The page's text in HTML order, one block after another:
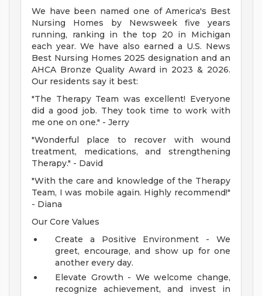
We have been named one of America's Best
Nursing Homes by Newsweek five years
running, ranking in the top 20 in Michigan
each year. We have also earned a U.S. News
Best Nursing Homes 2025 designation and an
AHCA Bronze Quality Award in 2023 & 2026.
Our residents say it best:
"The Therapy Team was excellent! Everyone
did a good job. They took time to work with
me one on one." - Jerry
"Wonderful place to recover with wound
treatment, medications, and strengthening
Therapy." - David
"With the care and knowledge of the Therapy
Team, I was mobile again. Highly recommend!"
- Diana
Our Core Values
Create a Positive Environment - We
greet, encourage, and show up for one
another every day.
Elevate Growth - We welcome change,
recognize achievement, and invest in